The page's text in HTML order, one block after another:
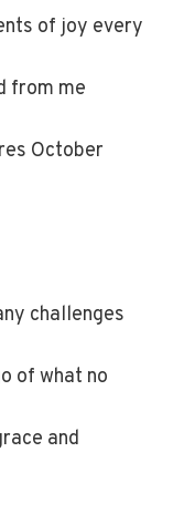
of joy every
from me
October
challenges
of what no
and